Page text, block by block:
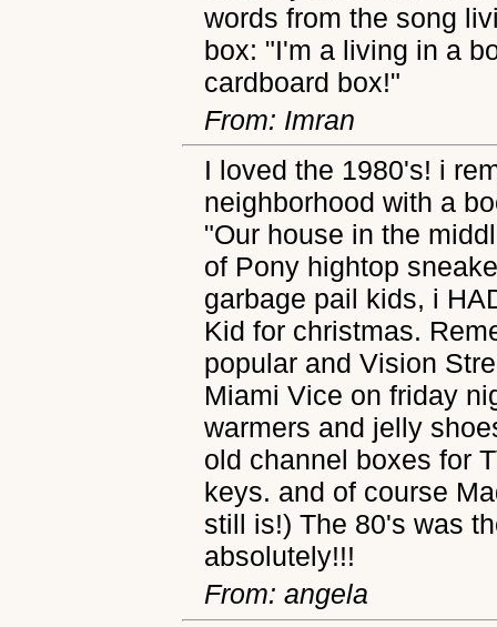
words from the song
box: "I'm a living in a
cardboard box!"
From: Imran
I loved the 1980's! i
neighborhood with a
"Our house in the
of Pony hightop
garbage pail kids, i
Kid for christmas.
popular and Vision
Miami Vice on friday
warmers and jelly
old channel boxes for
keys. and of course
still is!) The 80's was
absolutely!!!
From: angela